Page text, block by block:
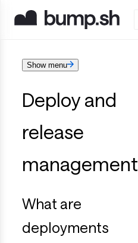
Show menu
Deploy and
release
management
What are
deployments